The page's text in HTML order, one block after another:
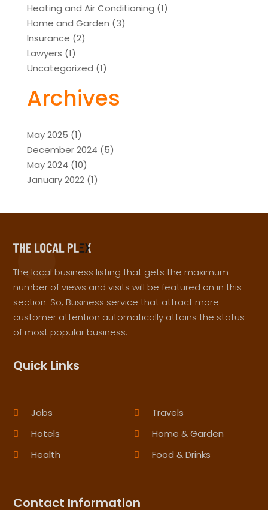
Heating and Air Conditioning (1)
Home and Garden (3)
Insurance (2)
Lawyers (1)
Uncategorized (1)
Archives
May 2025 (1)
December 2024 (5)
May 2024 (10)
January 2022(1)
The local business listing that gets the maximum
number of views and visits will be featured on in this
section. So, Business service that attract more
customer attention automatically attains the status
of most popular business.
Quick Links
Jobs
Travels
Hotels
Home & Garden
Health
Food & Drinks
Contact Information